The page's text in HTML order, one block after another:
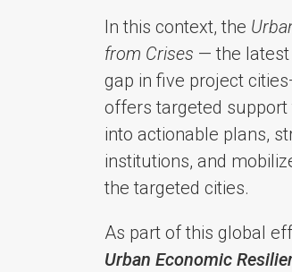
In this context, the
from Crises — the
gap in five project
offers targeted
into actionable plans,
institutions, and
the targeted cities.
As part of this global
Urban Economic